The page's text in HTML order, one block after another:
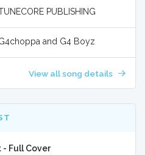
PUBLISHING
and G4 Boyz
View all song details
- Full Cover